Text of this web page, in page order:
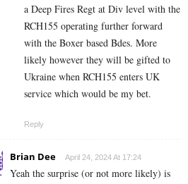
a Deep Fires Regt at Div level with the
RCH155 operating further forward
with the Boxer based Bdes. More
likely however they will be gifted to
Ukraine when RCH155 enters UK
service which would be my bet.
Reply
Brian Dee April 24, 2024 At 17:24
Yeah the surprise (or not more likely) is